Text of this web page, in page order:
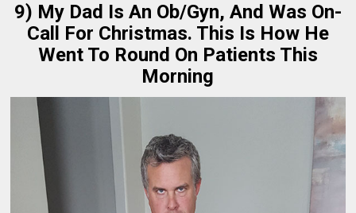
9) My Dad Is An Ob/Gyn, And Was On-
Call For Christmas. This Is How He
Went To Round On Patients This
Morning